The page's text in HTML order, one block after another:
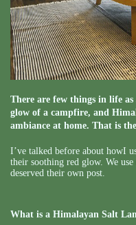
There are few things in life
glow of a campfire, and
ambiance at home. That is
I’ve talked before about howI
their soothing red glow. We
deserved their own post.
What is a Himalayan Salt